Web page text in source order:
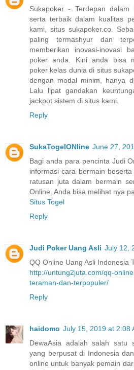
Sukapoker - Terdepan
serta terbaik dalam kualitas
kami, situs sukapoker.co.
paling termashyur dan
memberikan inovasi-inovasi
poker anda. Kini anda bisa
poker kelas dunia di situs
dengan modal minim, hanya
Lalu lipat gandakan
jackpot sistem di situs kami.
Reply
SukaTogelONline June 27,
Bagi anda para pencinta Judi
informasi cara bermain
ratusan juta dalam bermain
Online. Anda bisa melihat nya
Situs Togel
Reply
Judi Poker Uang Asli July 12,
QQ Online Uang Asli Indonesia
http://untung2juta.com/qq-
teraman-dan-terpopuler/
Reply
haidomo July 15, 2019 at 2:08
DewaAsia adalah salah satu
yang berpusat di Indonesia
online untuk banyak pemain